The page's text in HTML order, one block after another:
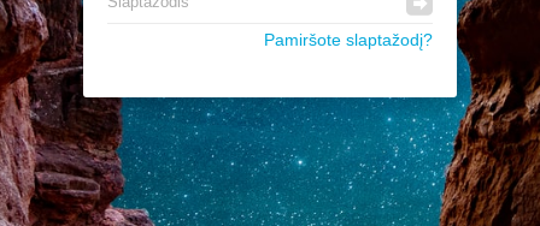
Pamiršote slaptažodį?